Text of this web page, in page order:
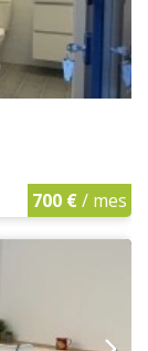
700 €/ mes